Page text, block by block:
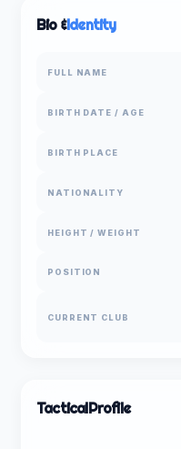
Bio &Identity
FULL NAME
BIRTH DATE / AGE
BIRTH PLACE
NATIONALITY
HEIGHT / WEIGHT
POSITION
CURRENT CLUB
TacticalProfile